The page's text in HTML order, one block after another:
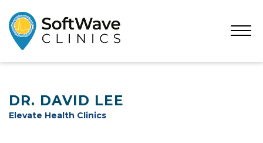
Open
DR. DAVID LEE
Elevate Health Clinics